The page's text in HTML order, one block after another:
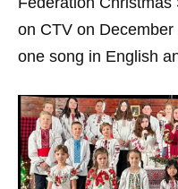
on CTV on
one song in English